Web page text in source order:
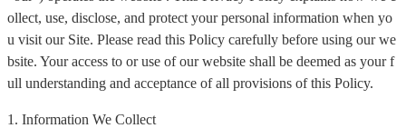
ollect, use, disclose, and protect your personal information when yo
u visit our Site. Please read this Policy carefully before using our we
bsite. Your access to or use of our website shall be deemed as your f
ull understanding and acceptance of all provisions of this Policy.
1. Information We Collect